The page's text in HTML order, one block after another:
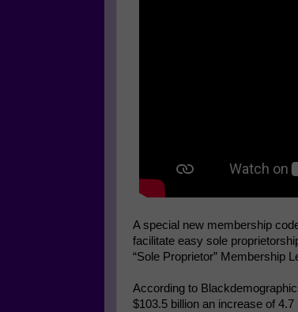
A special new membership
facilitate easy sole
“Sole Proprietor” Membership
According to
$103.5 billion an increase of